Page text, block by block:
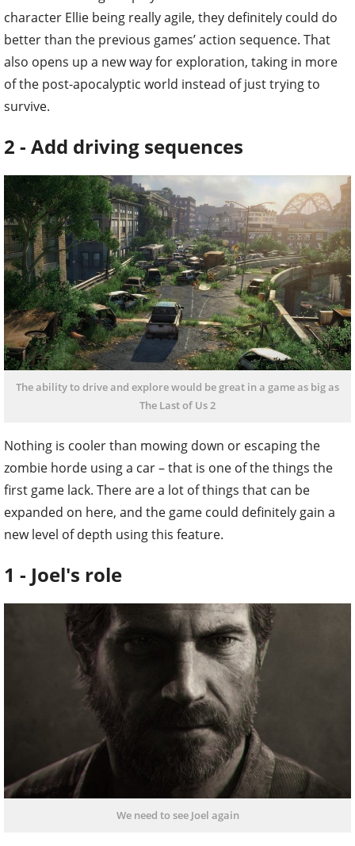
character Ellie being really agile, they definitely could do
better than the previous games’ action sequence. That
also opens up a new way for exploration, taking in more
of the post-apocalyptic world instead of just trying to
survive.
2 - Add driving sequences
The ability to drive and explore would be great in a game as big as
The Last of Us 2
Nothing is cooler than mowing down or escaping the
zombie horde using a car – that is one of the things the
first game lack. There are a lot of things that can be
expanded on here, and the game could definitely gain a
new level of depth using this feature.
1 - Joel's role
We need to see Joel again